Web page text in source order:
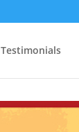
Testimonials